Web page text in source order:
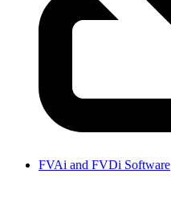
FVAi and FVDi Software